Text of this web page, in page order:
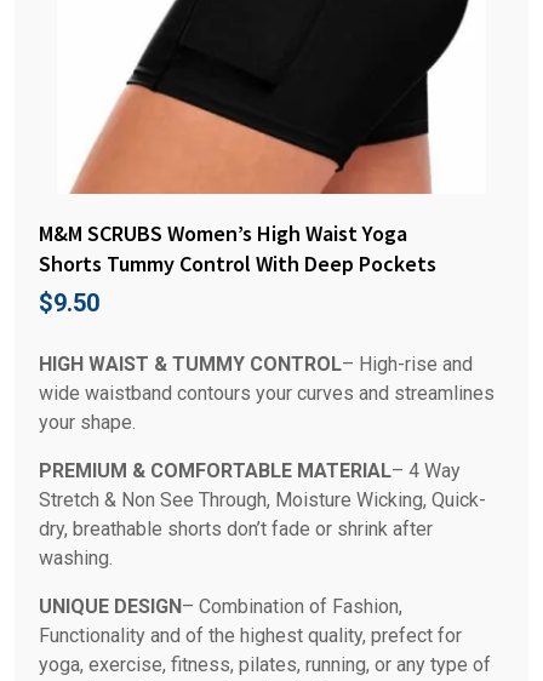
M&M SCRUBS Women’s High Waist Yoga
Shorts Tummy Control With Deep Pockets
$9.50
HIGH WAIST & TUMMY CONTROL– High-rise and
wide waistband contours your curves and streamlines
your shape.
PREMIUM & COMFORTABLE MATERIAL– 4 Way
Stretch & Non See Through, Moisture Wicking, Quick-
dry, breathable shorts don’t fade or shrink after
washing.
UNIQUE DESIGN – Combination of Fashion,
Functionality and of the highest quality, prefect for
yoga, exercise, fitness, pilates, running, or any type of